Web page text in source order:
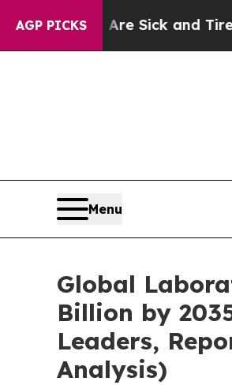
AGP PICKS
Are Sick and Tired of This
Menu
Global
Billion by
Leaders,
Analysis)